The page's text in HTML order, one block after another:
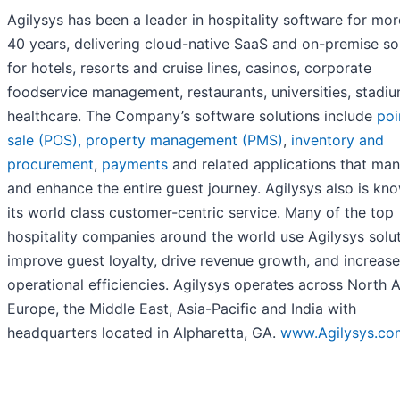
Agilysys has been a leader in hospitality software for
40 years, delivering cloud-native SaaS and on-premise
for hotels, resorts and cruise lines, casinos, corporate
foodservice management, restaurants, universities,
healthcare. The Company’s software solutions include
sale (POS), property management (PMS), inventory and
procurement, payments and related applications that
and enhance the entire guest journey. Agilysys also is
its world class customer-centric service. Many of the top
hospitality companies around the world use Agilysys
improve guest loyalty, drive revenue growth, and increase
operational efficiencies. Agilysys operates across North
Europe, the Middle East, Asia-Pacific and India with
headquarters located in Alpharetta, GA.